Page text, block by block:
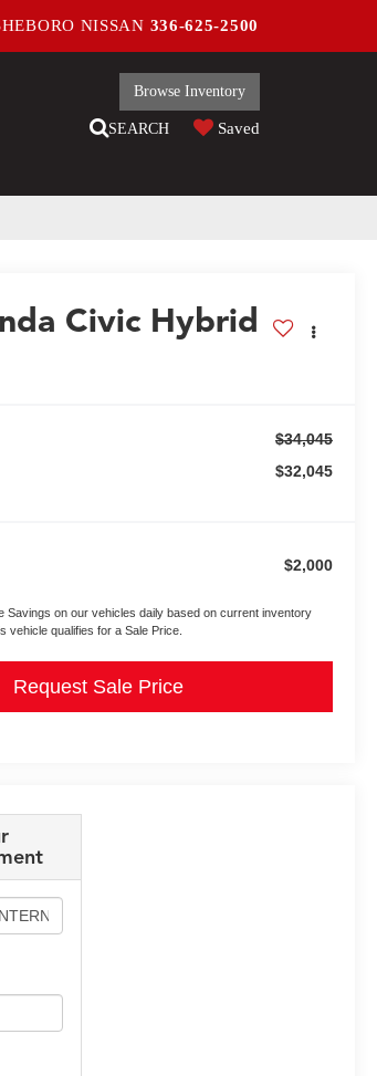
NISSAN 336-625-2500
Browse Inventory
SEARCH Saved
Civic Hybrid
$34,045
$32,045
$2,000
Savings on our vehicles daily based on current inventory
vehicle qualifies for a Sale Price.
Request Sale Price